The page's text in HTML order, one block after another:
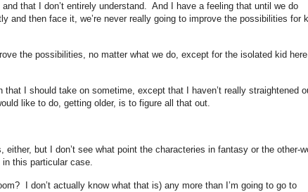
that I don’t entirely understand. And I have a feeling that until we do
and then face it, we’re never really going to improve the possibilities for
the possibilities, no matter what we do, except for the isolated kid here
that I should take on sometime, except that I haven’t really straightened
like to do, getting older, is to figure all that out.
either, but I don’t see what point the characteries in fantasy or the other-
this particular case.
I don’t actually know what that is) any more than I’m going to go to